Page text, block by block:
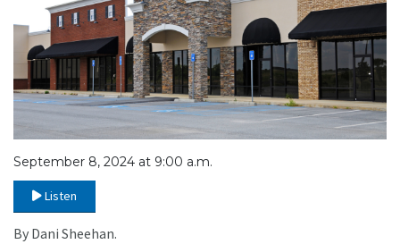
September 8, 2024 at 9:00 a.m.
Listen
By Dani Sheehan.